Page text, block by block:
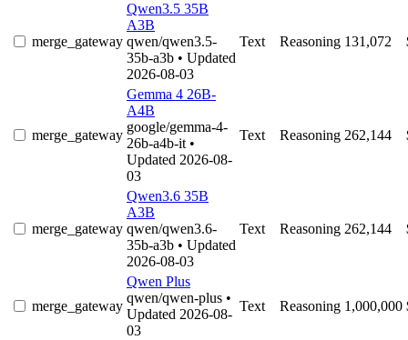
merge_gateway
Qwen3.5 35B
A3B
qwen/qwen3.5-
35b-a3b • Updated
2026-08-03
Text Reasoning 131,072
merge_gateway
Gemma 4 26B-
A4B
google/gemma-4-
26b-a4b-it •
Updated 2026-08-
03
Text Reasoning 262,144
merge_gateway
Qwen3.6 35B
A3B
qwen/qwen3.6-
35b-a3b • Updated
2026-08-03
Text Reasoning 262,144
merge_gateway
Qwen Plus
qwen/qwen-plus •
Updated 2026-08-
03
Text Reasoning 1,000,000